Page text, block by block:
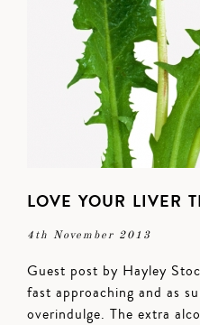
LOVE YOUR LIVER
4th November 2013
Guest post by Hayley
fast approaching and as
overindulge. The extra